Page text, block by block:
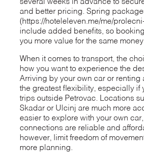
several weeks in advance to
and better pricing. Spring
(https://hoteleleven.me/me/
include added benefits, so
you more value for the same
When it comes to transport, the
how you want to experience the
Arriving by your own car or renting
the greatest flexibility, especially if
trips outside Petrovac. Locations
Skadar or Ulcinj are much more
easier to explore with your own
connections are reliable and
however, limit freedom of
more planning.